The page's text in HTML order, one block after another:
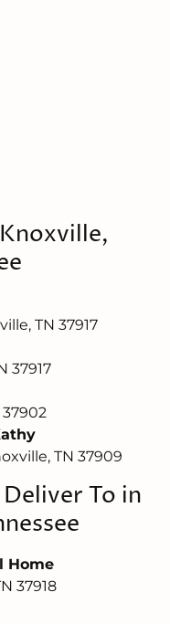
TN 37917
37917
37902
TN 37909
To in
Home
37918